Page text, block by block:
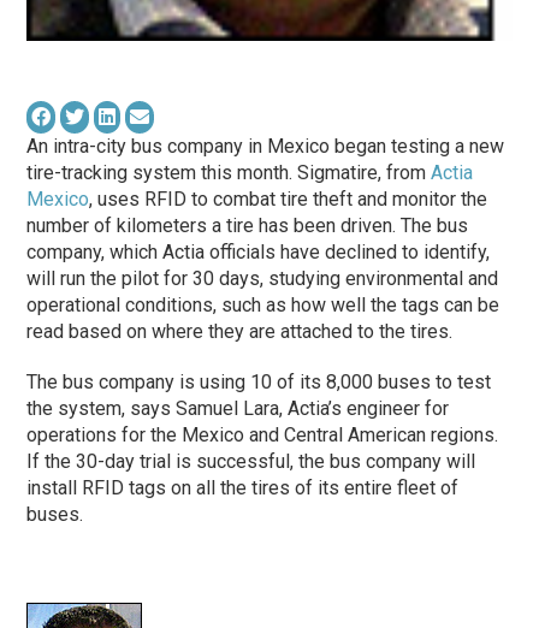
An intra-city bus company in Mexico began testing a new
tire-tracking system this month. Sigmatire, fromActia
Mexico, uses RFID to combat tire theft and monitor the
number of kilometers a tire has been driven. The bus
company, which Actia officials have declined to identify,
will run the pilot for 30 days, studying environmental and
operational conditions, such as how well the tags can be
read based on where they are attached to the tires.
The bus company is using 10 of its 8,000 buses to test
the system, says Samuel Lara, Actia’s engineer for
operations for the Mexico and Central American regions.
If the 30-day trial is successful, the bus company will
install RFID tags on all the tires of its entire fleet of
buses.